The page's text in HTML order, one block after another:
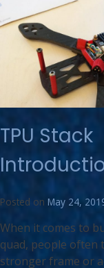
TPU Stack
Posted on May 24,
When it comes to
quad, people often
stronger frame or